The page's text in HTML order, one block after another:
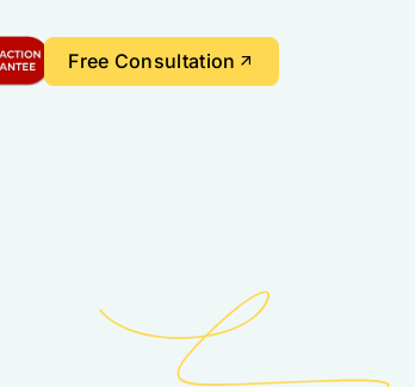
Free Consultation